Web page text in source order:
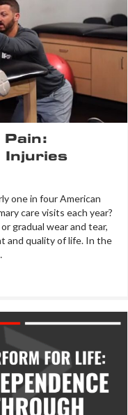
Injuries
one in four American
care visits each year?
gradual wear and tear,
and quality of life. In the